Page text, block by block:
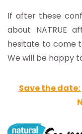
If after these
about NATRUE
hesitate to come
We will be happy
Save the date: